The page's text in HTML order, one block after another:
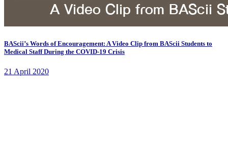
BAScii’s Words of Encouragement: A Video Clip from BAScii Students to
Medical Staff During the COVID-19 Crisis
21 April 2020